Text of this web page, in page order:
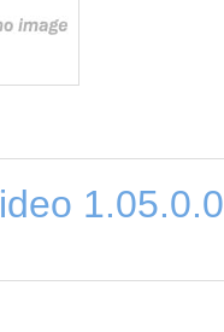
1.05.0.0